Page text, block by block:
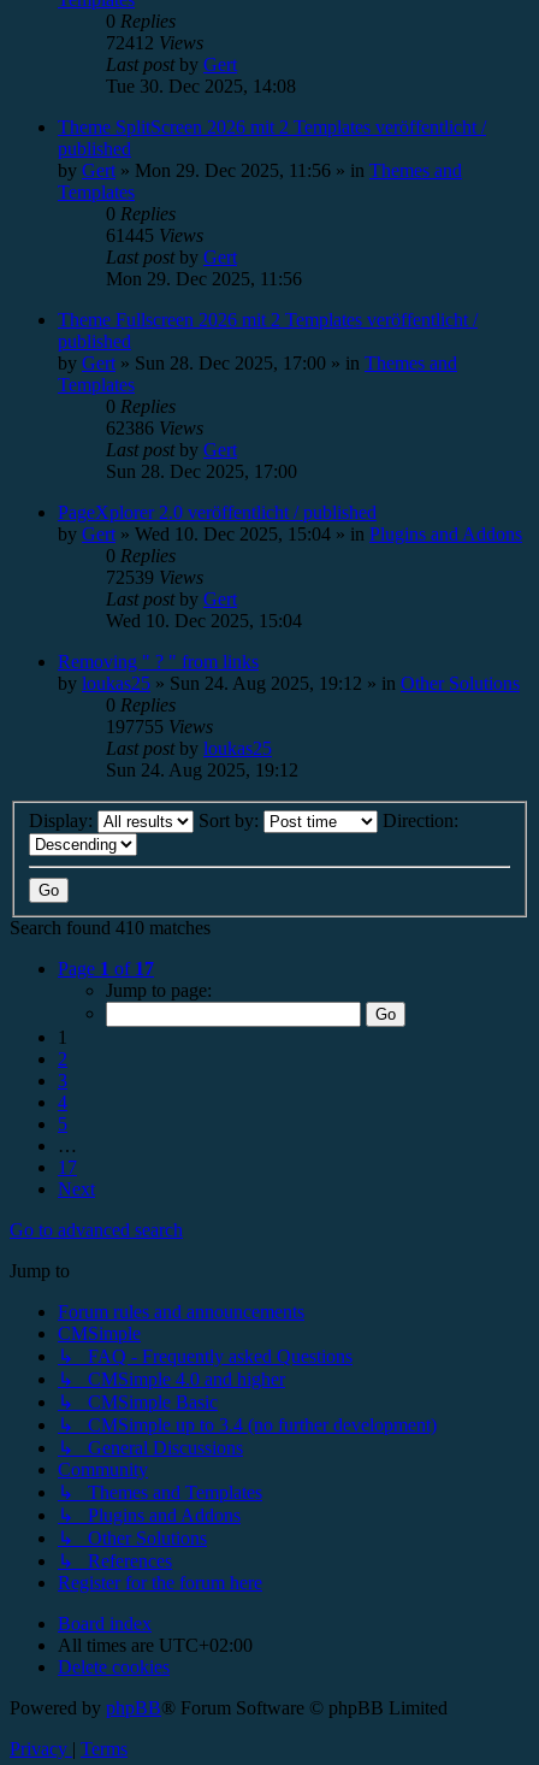
0 Replies
72412 Views
Last postby Gert
Tue 30. Dec 2025, 14:08
Theme SplitScreen 2026 mit 2 Templates veröffentlicht /
published
by Gert » Mon 29. Dec 2025, 11:56 » in Themes and
Templates
0 Replies
61445 Views
Last postby Gert
Mon 29. Dec 2025, 11:56
Theme Fullscreen 2026 mit 2 Templates veröffentlicht /
published
by Gert » Sun 28. Dec 2025, 17:00 » in Themes and
Templates
0 Replies
62386 Views
Last postby Gert
Sun 28. Dec 2025, 17:00
PageXplorer 2.0 veröffentlicht / published
by Gert » Wed 10. Dec 2025, 15:04 » in Plugins and Addons
0 Replies
72539 Views
Last postby Gert
Wed 10. Dec 2025, 15:04
Removing " ? " from links
by loukas25 » Sun 24. Aug 2025, 19:12 » in Other Solutions
0 Replies
197755 Views
Last postby loukas25
Sun 24. Aug 2025, 19:12
Display: Sort by: Direction:
Search found 410 matches
Page 1 of 17
Jump to page:
1
2
3
4
5
…
17
Next
Go to advanced search
Jump to
Forum rules and announcements
CMSimple
↳ FAQ - Frequently asked Questions
↳ CMSimple 4.0 and higher
↳ CMSimple Basic
↳ CMSimple up to 3.4 (no further development)
↳ General Discussions
Community
↳ Themes and Templates
↳ Plugins and Addons
↳ Other Solutions
↳ References
Register for the forum here
Board index
All times are UTC+02:00
Delete cookies
Powered by phpBB® Forum Software © phpBB Limited
Privacy | Terms